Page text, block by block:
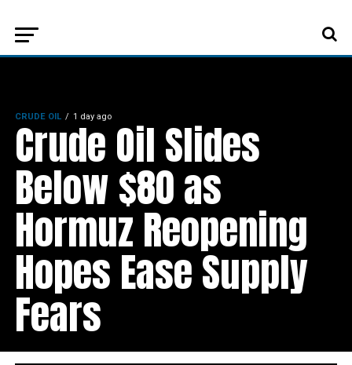
CRUDE OIL 1 day ago
Crude Oil Slides
Below $80 as
Hormuz Reopening
Hopes Ease Supply
Fears